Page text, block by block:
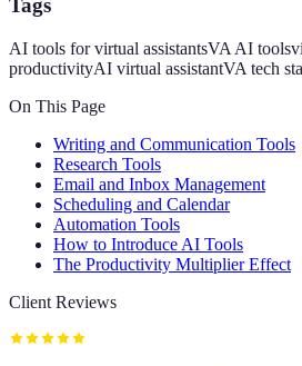
Tags
AI tools for virtual assistantsVA AI tools
productivityAI virtual assistantVA tech
On This Page
Writing and Communication Tools
Research Tools
Email and Inbox Management
Scheduling and Calendar
Automation Tools
How to Introduce AI Tools
The Productivity Multiplier Effect
Client Reviews